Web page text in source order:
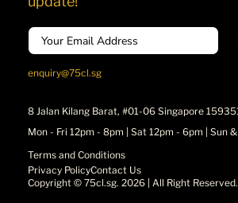
Email
enquiry@75cl.sg
8 Jalan Kilang Barat, #01-06 Singapore
Mon - Fri 12pm - 8pm | Sat 12pm - 6pm | Sun
Copyright © 75cl.sg. 2026 | All Right Reserved.
Terms and Conditions
Privacy PolicyContact Us